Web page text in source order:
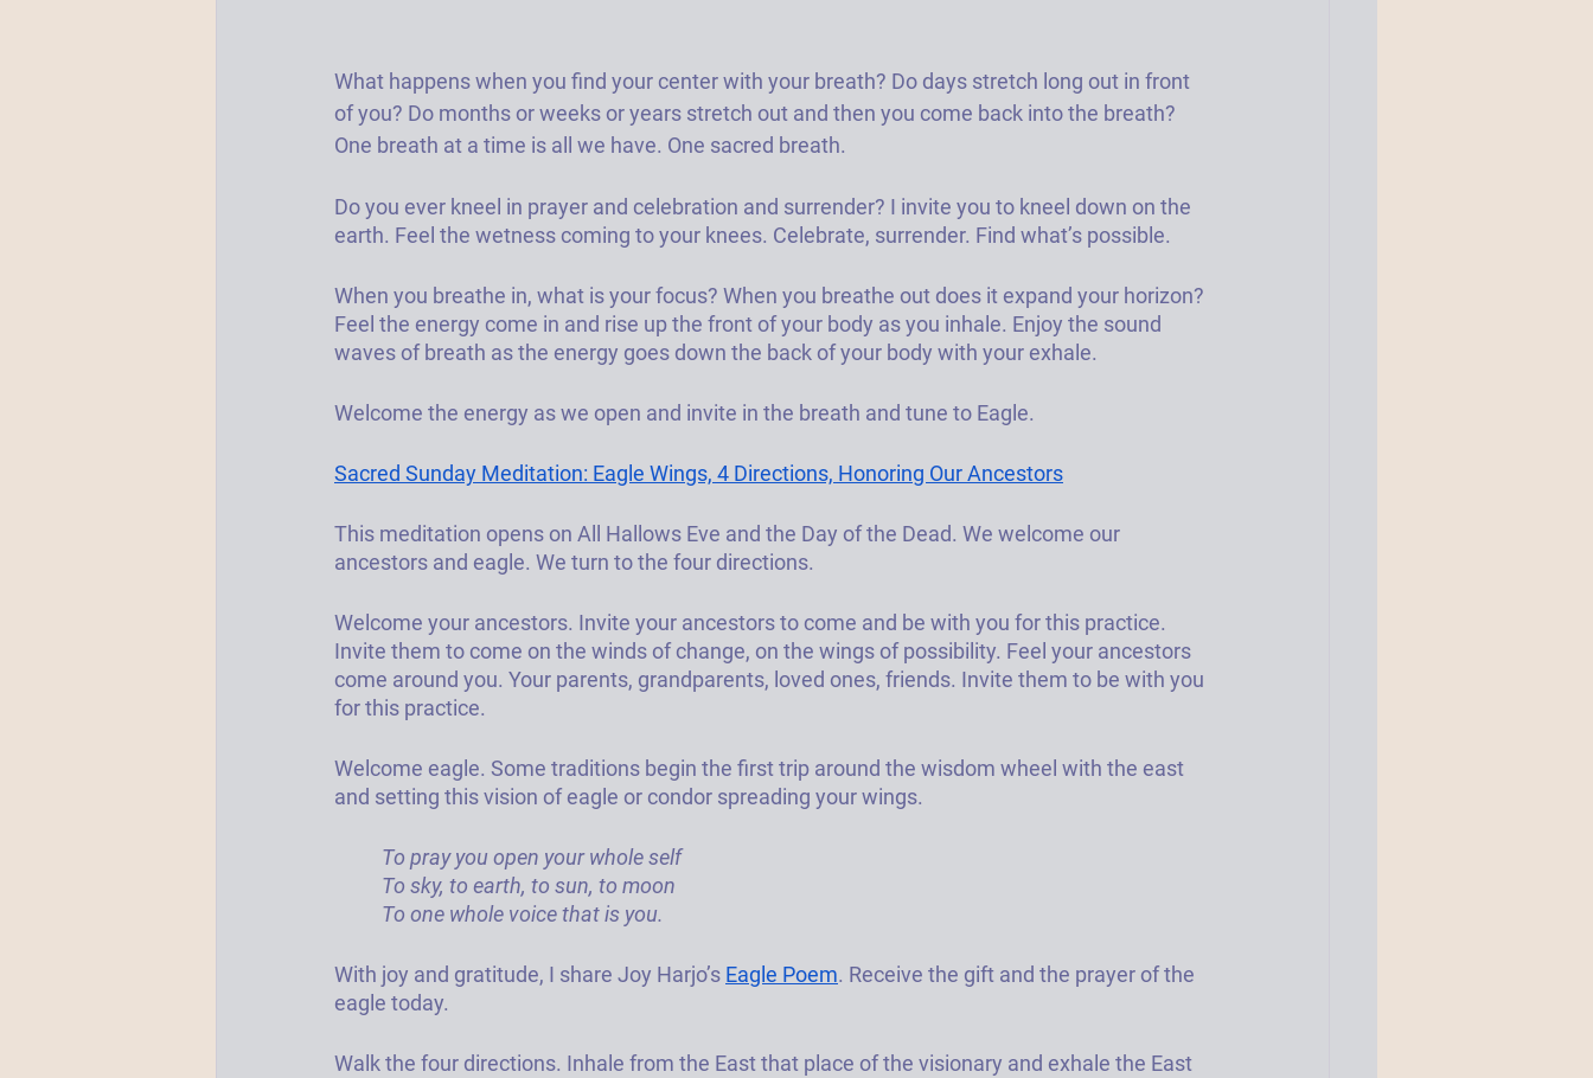
What happens when you find your center with your breath? Do days stretch long out in front
of you? Do months or weeks or years stretch out and then you come back into the breath?
One breath at a time is all we have. One sacred breath.
Do you ever kneel in prayer and celebration and surrender? I invite you to kneel down on the
earth. Feel the wetness coming to your knees. Celebrate, surrender. Find what’s possible.
When you breathe in, what is your focus? When you breathe out does it expand your horizon?
Feel the energy come in and rise up the front of your body as you inhale. Enjoy the sound
waves of breath as the energy goes down the back of your body with your exhale.
Welcome the energy as we open and invite in the breath and tune to Eagle.
Sacred Sunday Meditation: Eagle Wings, 4 Directions, Honoring Our Ancestors
This meditation opens on All Hallows Eve and the Day of the Dead. We welcome our
ancestors and eagle. We turn to the four directions.
Welcome your ancestors. Invite your ancestors to come and be with you for this practice.
Invite them to come on the winds of change, on the wings of possibility. Feel your ancestors
come around you. Your parents, grandparents, loved ones, friends. Invite them to be with you
for this practice.
Welcome eagle. Some traditions begin the first trip around the wisdom wheel with the east
and setting this vision of eagle or condor spreading your wings.
To pray you open your whole self
To sky, to earth, to sun, to moon
To one whole voice that is you.
With joy and gratitude, I share Joy Harjo’s Eagle Poem. Receive the gift and the prayer of the
eagle today.
Walk the four directions. Inhale from the East that place of the visionary and exhale the East